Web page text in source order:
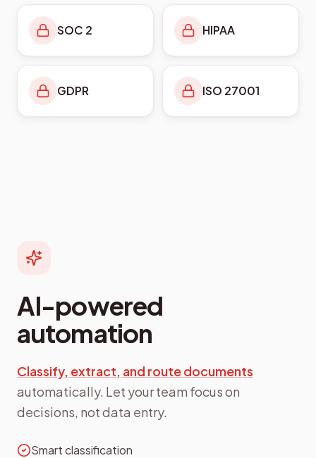
SOC 2 HIPAA
GDPR ISO 27001
AI-powered
automation
Classify, extract, and route documents
automatically. Let your team focus on
decisions, not data entry.
Smart classification